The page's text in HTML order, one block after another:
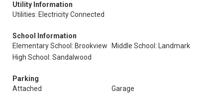
Utility Information
Utilities: Electricity Connected
School Information
Elementary School: Brookview
Middle School: Landmark
High School: Sandalwood
Parking
Attached
Garage